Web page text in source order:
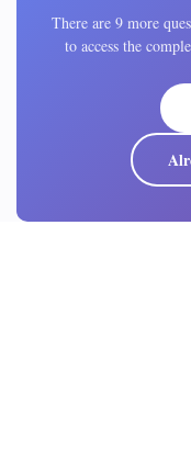
There are 9 more
to access the